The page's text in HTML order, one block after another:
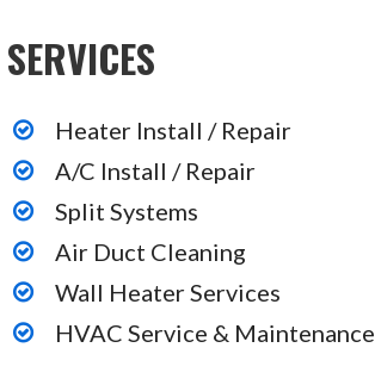
SERVICES
Heater Install / Repair
A/C Install / Repair
Split Systems
Air Duct Cleaning
Wall Heater Services
HVAC Service & Maintenance